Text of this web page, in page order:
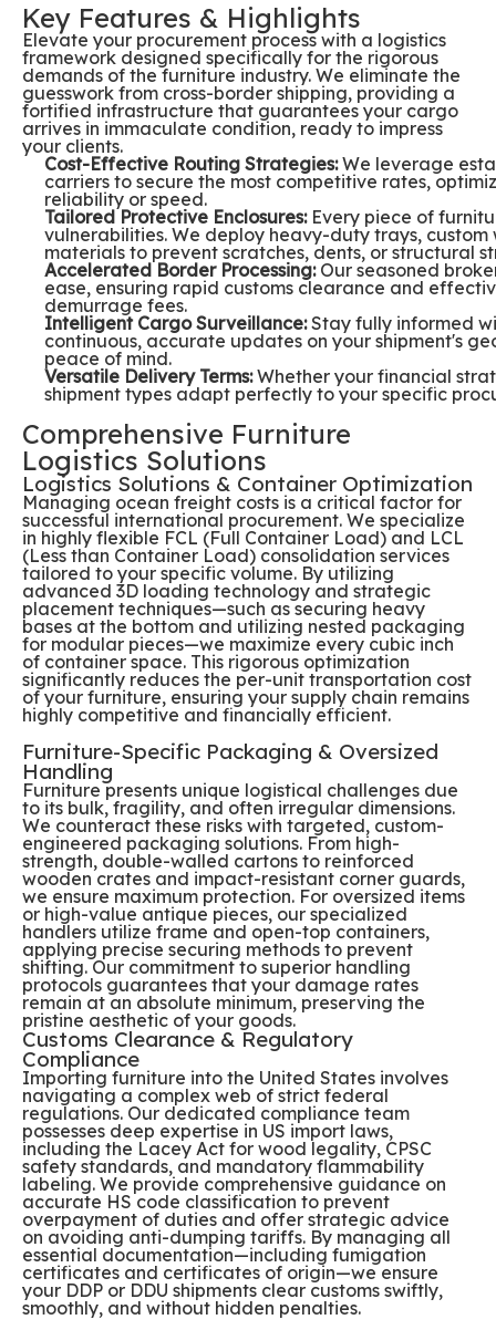
Key Features & Highlights
Elevate your procurement process with a logistics
framework designed specifically for the rigorous
demands of the furniture industry. We eliminate the
guesswork from cross-border shipping, providing a
fortified infrastructure that guarantees your cargo
arrives in immaculate condition, ready to impress
your clients.
Cost-Effective Routing Strategies:We leverage
carriers to secure the most competitive rates,
reliability or speed.
Tailored Protective Enclosures:Every piece of
vulnerabilities. We deploy heavy-duty trays,
materials to prevent scratches, dents, or structural
Accelerated Border Processing:Our seasoned
ease, ensuring rapid customs clearance and
demurrage fees.
Intelligent Cargo Surveillance:Stay fully informed
continuous, accurate updates on your shipment's
peace of mind.
Versatile Delivery Terms:Whether your financial
shipment types adapt perfectly to your specific
Comprehensive Furniture
Logistics Solutions
Logistics Solutions & Container Optimization
Managing ocean freight costs is a critical factor for
successful international procurement. We specialize
in highly flexible FCL (Full Container Load) and LCL
(Less than Container Load) consolidation services
tailored to your specific volume. By utilizing
advanced 3D loading technology and strategic
placement techniques—such as securing heavy
bases at the bottom and utilizing nested packaging
for modular pieces—we maximize every cubic inch
of container space. This rigorous optimization
significantly reduces the per-unit transportation cost
of your furniture, ensuring your supply chain remains
highly competitive and financially efficient.
Furniture-Specific Packaging & Oversized
Handling
Furniture presents unique logistical challenges due
to its bulk, fragility, and often irregular dimensions.
We counteract these risks with targeted, custom-
engineered packaging solutions. From high-
strength, double-walled cartons to reinforced
wooden crates and impact-resistant corner guards,
we ensure maximum protection. For oversized items
or high-value antique pieces, our specialized
handlers utilize frame and open-top containers,
applying precise securing methods to prevent
shifting. Our commitment to superior handling
protocols guarantees that your damage rates
remain at an absolute minimum, preserving the
pristine aesthetic of your goods.
Customs Clearance & Regulatory
Compliance
Importing furniture into the United States involves
navigating a complex web of strict federal
regulations. Our dedicated compliance team
possesses deep expertise in US import laws,
including the Lacey Act for wood legality, CPSC
safety standards, and mandatory flammability
labeling. We provide comprehensive guidance on
accurate HS code classification to prevent
overpayment of duties and offer strategic advice
on avoiding anti-dumping tariffs. By managing all
essential documentation—including fumigation
certificates and certificates of origin—we ensure
your DDP or DDU shipments clear customs swiftly,
smoothly, and without hidden penalties.